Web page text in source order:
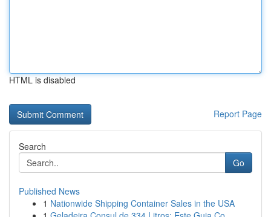
HTML is disabled
Report Page
Search
Go
Published News
1 Nationwide Shipping Container Sales in the USA